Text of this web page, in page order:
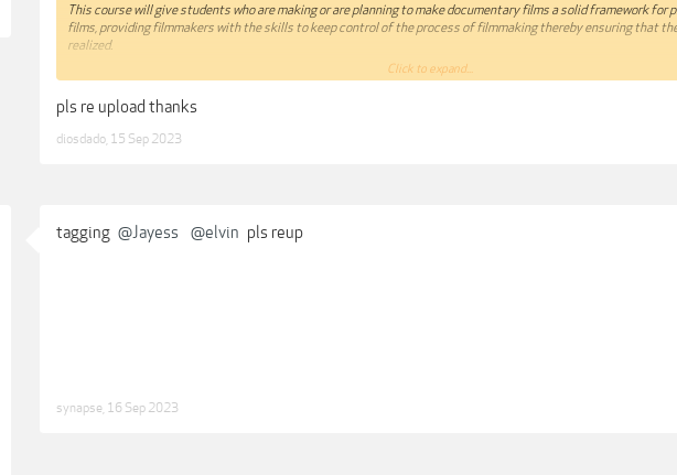
This course will give students who are making or are planning to make documentary films a solid framework for
films, providing filmmakers with the skills to keep control of the process of filmmaking thereby ensuring that
realized.
I have designed the lessons in such a way that they are more informative than prescriptive. Filmmaking for me
activity and I tend to read, watch and experience as much as I can on the subject and then bringing it all
way for me to approach a specific film. And I strongly suggest you do too – see what works for you and run with
work for you – let it go!
04 - Narrative Structure
Info : skillshare.com/classes/Documentary-Filmmaking-Masterclass-—-Learn-how-to-Plan-Write-and-
Click to expand...
pls re upload thanks
diosdado 15 Sep 2023
tagging @Jayess @elvin pls reup
synapse 16 Sep 2023